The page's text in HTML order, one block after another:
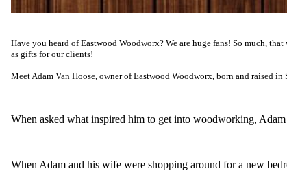
Have you heard of Eastwood Woodworx? We are huge fans! So much,
as gifts for our clients!
Meet Adam Van Hoose, owner of Eastwood Woodworx, born and raised in
When asked what inspired him to get into woodworking,
When Adam and his wife were shopping around for a new